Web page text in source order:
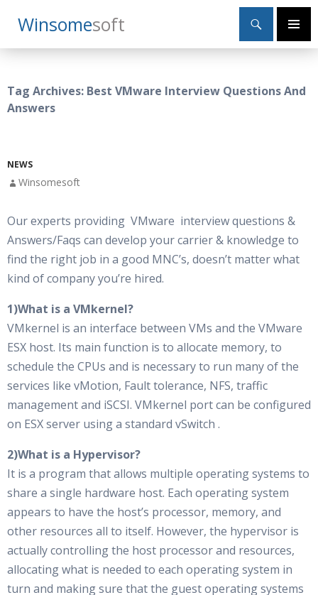
WinsomeSoft
Search
Primary
SKIP
TO
Tag Archives: Best VMware Interview Questions And
Answers
NEWS
Winsomesoft
Our experts providing VMware interview questions &
Answers/Faqs can develop your carrier & knowledge to
find the right job in a good MNC’s, doesn’t matter what
kind of company you’re hired.
1)What is a VMkernel?
VMkernel is an interface between VMs and the VMware
ESX host. Its main function is to allocate memory, to
schedule the CPUs and is necessary to run many of the
services like vMotion, Fault tolerance, NFS, traffic
management and iSCSI. VMkernel port can be configured
on ESX server using a standard vSwitch .
2)What is a Hypervisor?
It is a program that allows multiple operating systems to
share a single hardware host. Each operating system
appears to have the host’s processor, memory, and
other resources all to itself. However, the hypervisor is
actually controlling the host processor and resources,
allocating what is needed to each operating system in
turn and making sure that the guest operating systems